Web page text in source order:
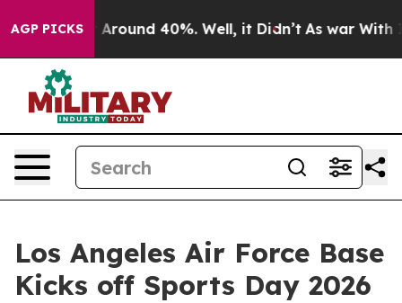
AGP PICKS
a Floor Around 40%. Well, it Didn’t As war With
Los Angeles Air Force Base
Kicks off Sports Day 2026